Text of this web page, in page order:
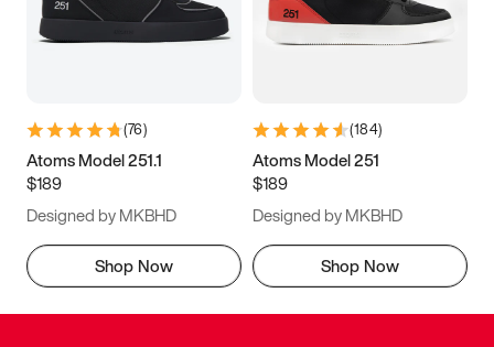
(76)
Atoms Model 251.1
$189
Designed by MKBHD
Shop Now
(184)
Atoms Model 251
$189
Designed by MKBHD
Shop Now